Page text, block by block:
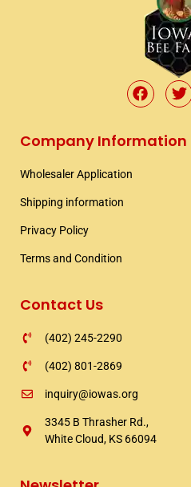
F
a
b
T
w
t
Company Information
Wholesaler Application​
Shipping information​
Privacy Policy
Terms and Condition
Contact Us
(402) 245-2290
(402) 801-2869
inquiry@iowas.org
3345 B Thrasher Rd.,
White Cloud, KS 66094